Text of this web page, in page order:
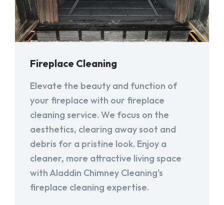
Fireplace Cleaning
Elevate the beauty and function of
your fireplace with our fireplace
cleaning service. We focus on the
aesthetics, clearing away soot and
debris for a pristine look. Enjoy a
cleaner, more attractive living space
with Aladdin Chimney Cleaning's
fireplace cleaning expertise.